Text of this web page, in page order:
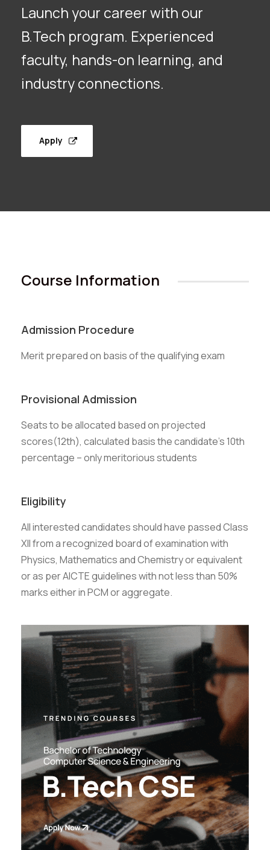
Launch your career with our
B.Tech program. Experienced
faculty, hands-on learning, and
industry connections.
Apply
Course Information
Admission Procedure
Merit prepared on basis of the qualifying exam
Provisional Admission
Seats to be allocated based on projected
scores(12th), calculated basis the candidate’s 10th
percentage – only meritorious students
Eligibility
All interested candidates should have passed Class
XII from a recognized board of examination with
Physics, Mathematics and Chemistry or equivalent
or as per AICTE guidelines with not less than 50%
marks either in PCM or aggregate.